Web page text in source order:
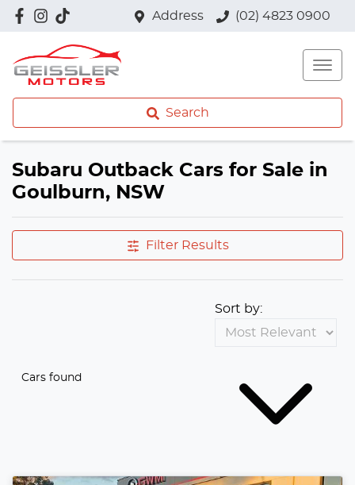
Address (02) 4823 0900
Search
Subaru Outback Cars for Sale in
Goulburn, NSW
Filter Results
Cars found
Sort by: